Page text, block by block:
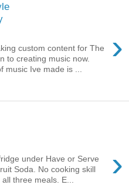
›
custom content for The
to creating music now.
music Ive made is ...
›
under Have or Serve
Soda. No cooking skill
three meals. E...